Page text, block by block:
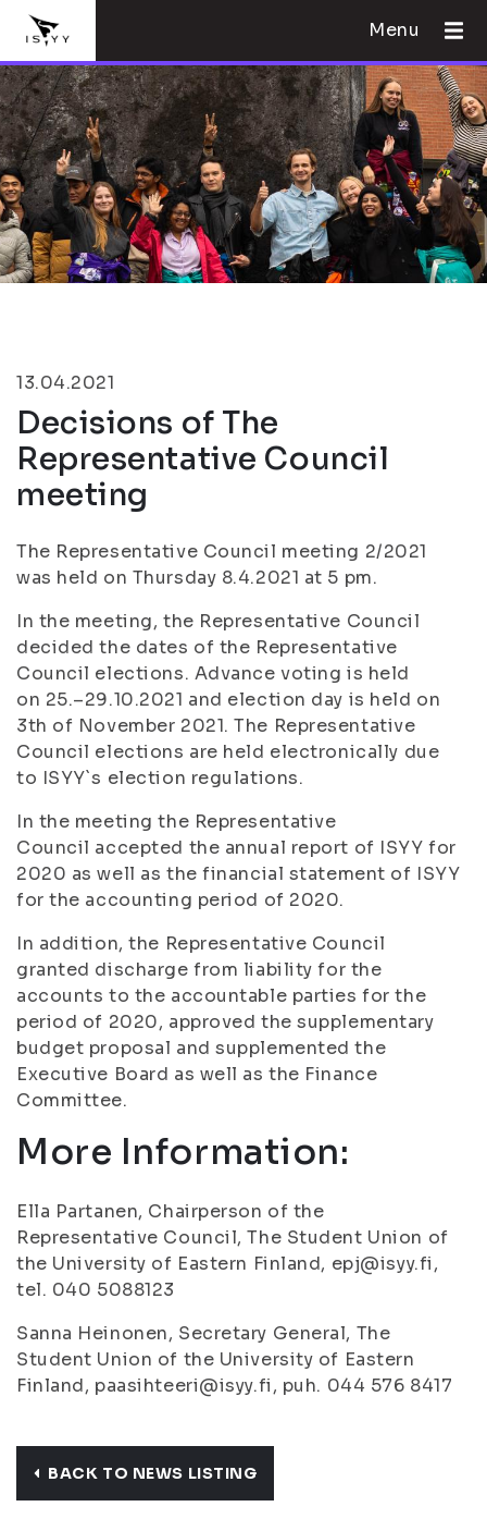
Menu
13.04.2021
Decisions of The
Representative Council
meeting
The Representative Council meeting 2/2021
was held on Thursday 8.4.2021 at 5 pm.
In the meeting, the Representative Council
decided the dates of the Representative
Council elections. Advance voting is held
on 25.–29.10.2021 and election day is held on
3th of November 2021. The Representative
Council elections are held electronically due
to ISYY`s election regulations.
In the meeting the Representative
Council accepted the annual report of ISYY for
2020 as well as the financial statement of ISYY
for the accounting period of 2020.
In addition, the Representative Council
granted discharge from liability for the
accounts to the accountable parties for the
period of 2020, approved the supplementary
budget proposal and supplemented the
Executive Board as well as the Finance
Committee.
More Information:
Ella Partanen, Chairperson of the
Representative Council, The Student Union of
the University of Eastern Finland, epj@isyy.fi,
tel. 040 5088123
Sanna Heinonen, Secretary General, The
Student Union of the University of Eastern
Finland, paasihteeri@isyy.fi, puh. 044 576 8417
BACK TO NEWS LISTING